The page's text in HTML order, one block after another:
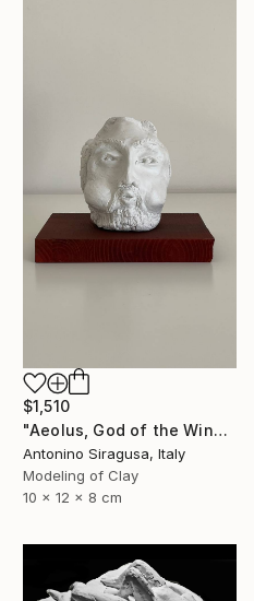
$1,510
"Aeolus, God of the Winds | The Odyssey" Sculpture
Antonino Siragusa, Italy
Modeling of Clay
10 x 12 x 8 cm